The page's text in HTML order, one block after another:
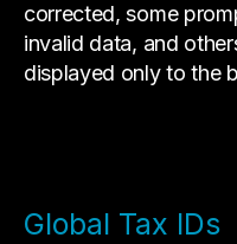
corrected, some
invalid data, and
displayed only to the
Global Tax IDs